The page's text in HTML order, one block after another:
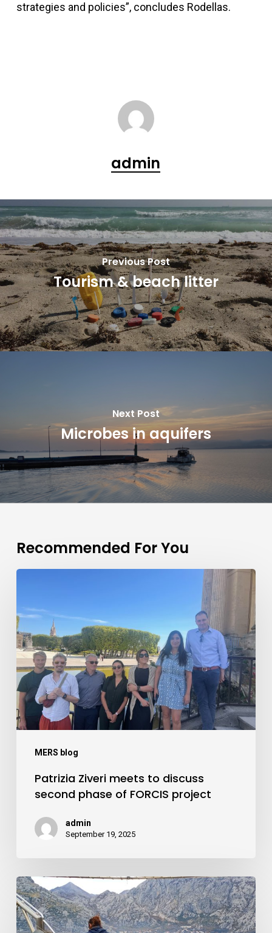
strategies and policies”, concludes Rodellas.
admin
Previous Post
Tourism & beach litter
Next Post
Microbes in aquifers
Recommended For You
MERS blog
meets
to
discuss
second
phase
of
FORCIS
project
Patrizia Ziveri meets to discuss
second phase of FORCIS project
admin
September 19, 2025
Uncharted
Submarine
Groundwater